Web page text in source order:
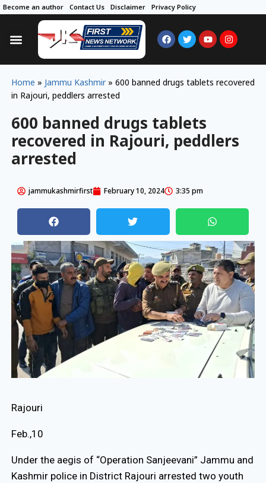
Become an author Contact Us Disclaimer Privacy Policy
Home » Jammu Kashmir » 600 banned drugs tablets recovered
in Rajouri, peddlers arrested
600 banned drugs tablets
recovered in Rajouri, peddlers
arrested
jammukashmirfirst February 10, 2024 3:35 pm
Rajouri
Feb.,10
Under the aegis of “Operation Sanjeevani” Jammu and
Kashmir police in District Rajouri arrested two youth